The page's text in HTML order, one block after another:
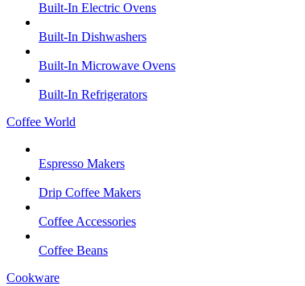
Built-In Electric Ovens
Built-In Dishwashers
Built-In Microwave Ovens
Built-In Refrigerators
Coffee World
Espresso Makers
Drip Coffee Makers
Coffee Accessories
Coffee Beans
Cookware